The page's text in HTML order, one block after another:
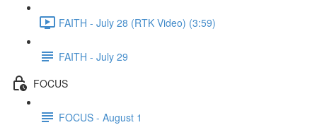
FAITH - July 28 (RTK Video) (3:59)
FAITH - July 29
FOCUS
FOCUS - August 1